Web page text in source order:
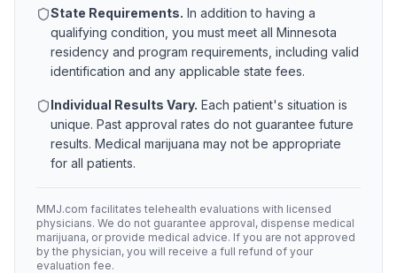
State Requirements. In addition to having a
qualifying condition, you must meet all Minnesota
residency and program requirements, including valid
identification and any applicable state fees.
Individual Results Vary. Each patient's situation is
unique. Past approval rates do not guarantee future
results. Medical marijuana may not be appropriate
for all patients.
MMJ.com facilitates telehealth evaluations with licensed
physicians. We do not guarantee approval, dispense medical
marijuana, or provide medical advice. If you are not approved
by the physician, you will receive a full refund of your
evaluation fee.